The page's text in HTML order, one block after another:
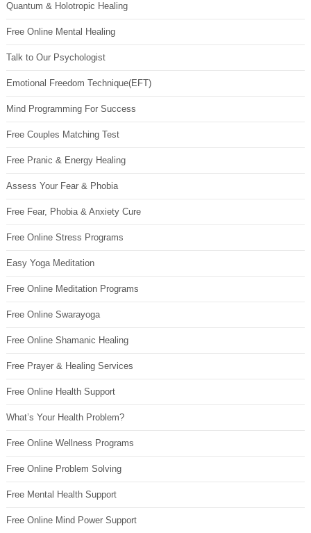
Quantum & Holotropic Healing
Free Online Mental Healing
Talk to Our Psychologist
Emotional Freedom Technique(EFT)
Mind Programming For Success
Free Couples Matching Test
Free Pranic & Energy Healing
Assess Your Fear & Phobia
Free Fear, Phobia & Anxiety Cure
Free Online Stress Programs
Easy Yoga Meditation
Free Online Meditation Programs
Free Online Swarayoga
Free Online Shamanic Healing
Free Prayer & Healing Services
Free Online Health Support
What’s Your Health Problem?
Free Online Wellness Programs
Free Online Problem Solving
Free Mental Health Support
Free Online Mind Power Support